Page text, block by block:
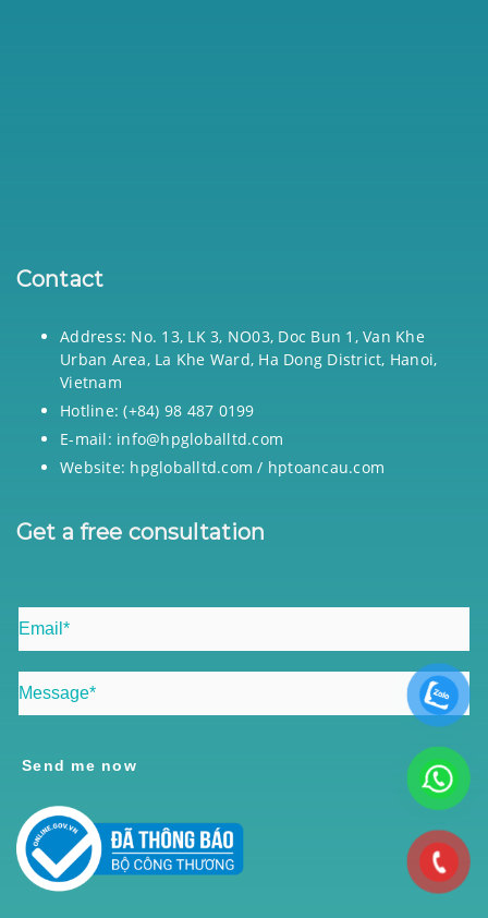
Contact
Address: No. 13, LK 3, NO03, Doc Bun 1, Van Khe
Urban Area, La Khe Ward, Ha Dong District, Hanoi,
Vietnam
Hotline: (+84) 98 487 0199
E-mail: info@hpgloballtd.com
Website: hpgloballtd.com / hptoancau.com
Get a free consultation
Send me now